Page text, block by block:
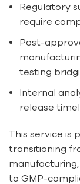
Regulatory
require
Post-
testing
Internal
release
This service is
transitioning
to GMP-